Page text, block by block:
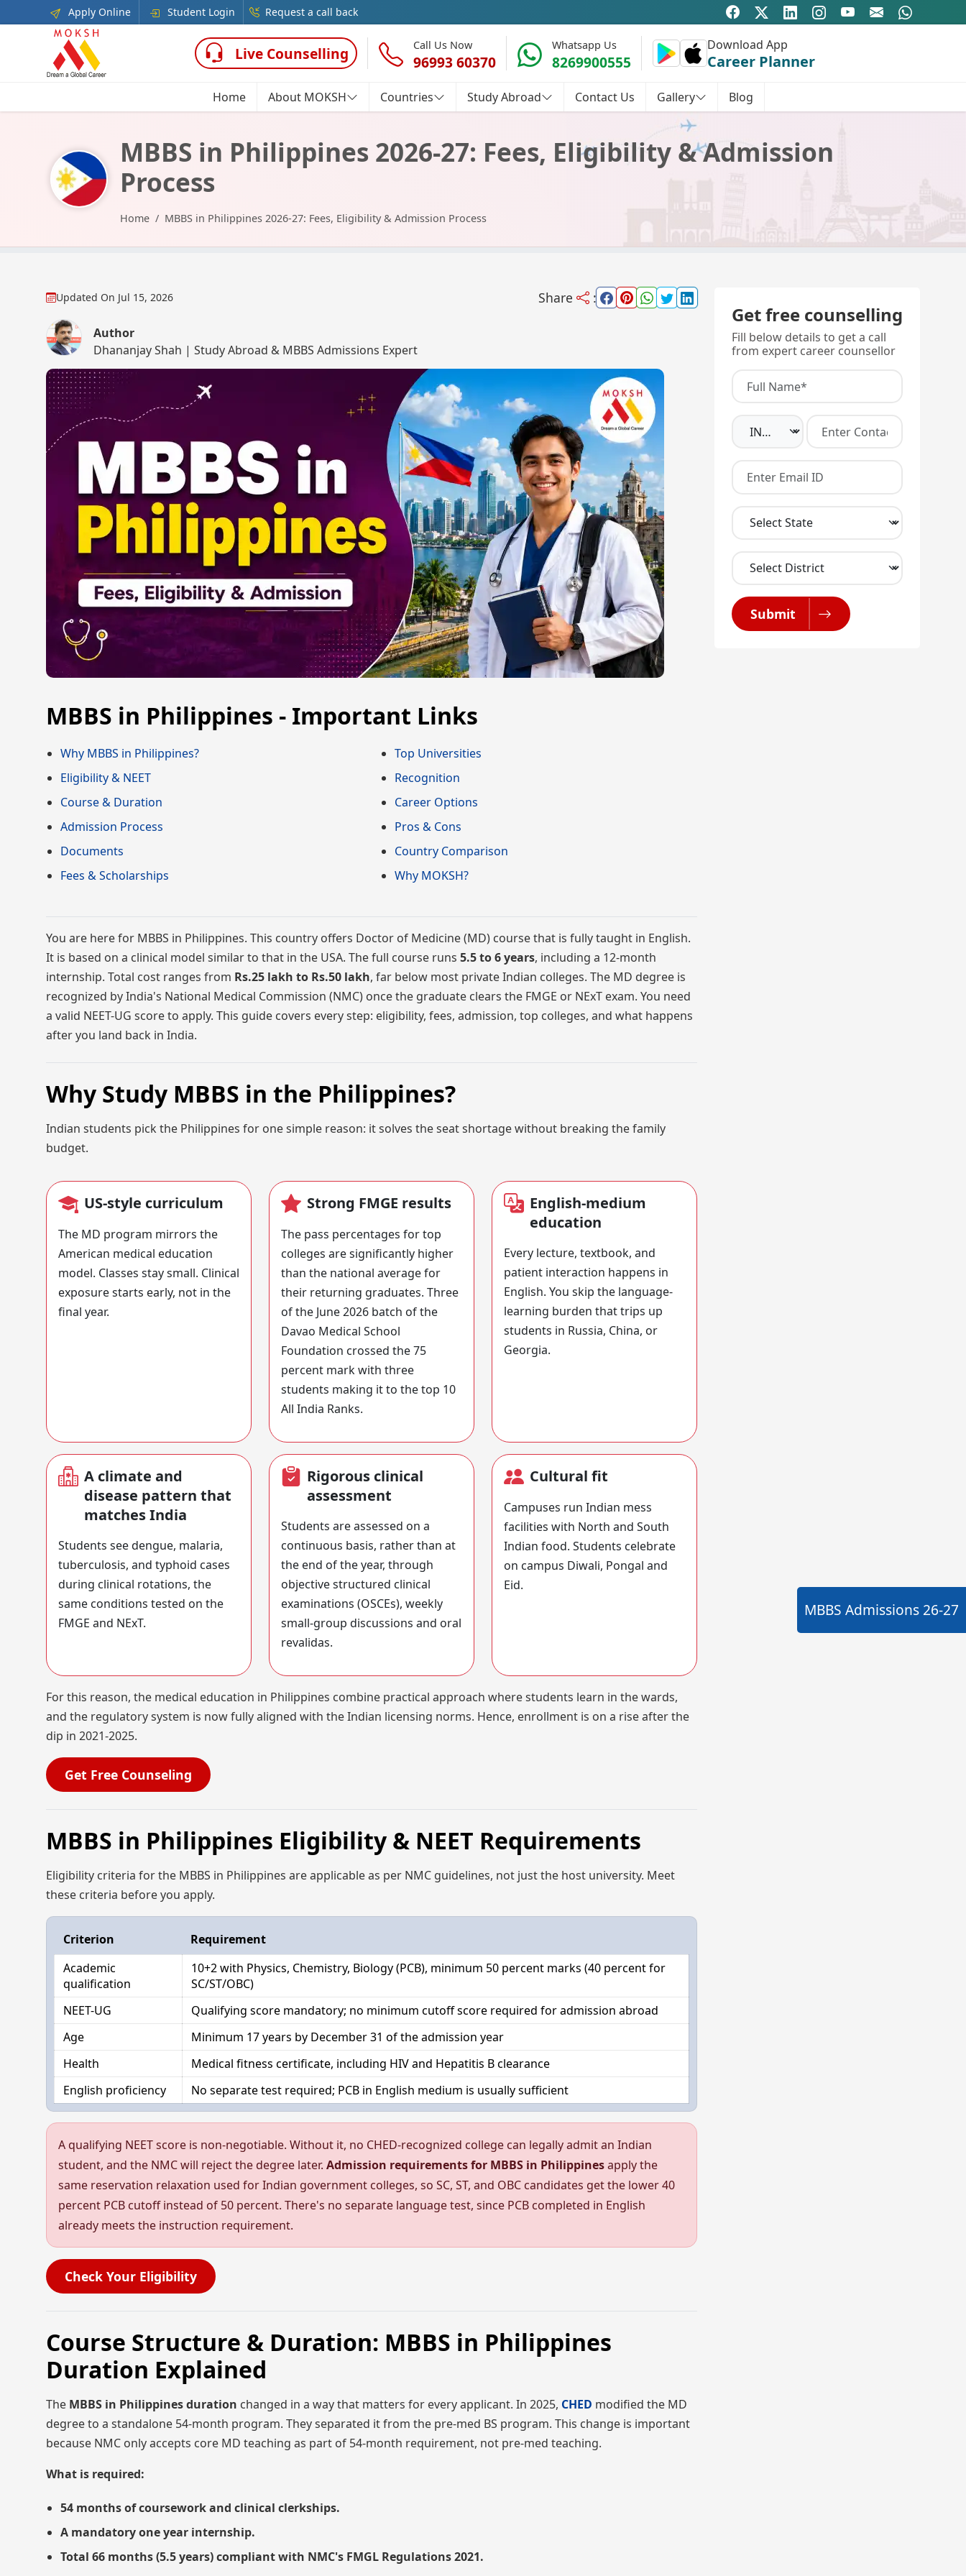
Apply Online Student Login Request a call back
Live Counselling Call Us Now
96993 60370
Whatsapp Us
8269900555
Download App
Career Planner
Home About MOKSH Countries Study Abroad Contact Us Gallery Blog
MBBS in Philippines 2026-27: Fees, Eligibility & Admission
Process
Home MBBS in Philippines 2026-27: Fees, Eligibility & Admission Process
Updated On Jul 15, 2026 Share :
Author
Dhananjay Shah | Study Abroad & MBBS Admissions Expert
MBBS in Philippines - Important Links
Why MBBS in Philippines?
Eligibility & NEET
Course & Duration
Admission Process
Documents
Fees & Scholarships
Top Universities
Recognition
Career Options
Pros & Cons
Country Comparison
Why MOKSH?
You are here for MBBS in Philippines. This country offers Doctor of Medicine (MD) course that is fully taught in English.
It is based on a clinical model similar to that in the USA. The full course runs 5.5 to 6 years, including a 12-month
internship. Total cost ranges from Rs.25 lakh to Rs.50 lakh, far below most private Indian colleges. The MD degree is
recognized by India's National Medical Commission (NMC) once the graduate clears the FMGE or NExT exam. You need
a valid NEET-UG score to apply. This guide covers every step: eligibility, fees, admission, top colleges, and what happens
after you land back in India.
Why Study MBBS in the Philippines?
Indian students pick the Philippines for one simple reason: it solves the seat shortage without breaking the family
budget.
US-style curriculum
The MD program mirrors the
American medical education
model. Classes stay small. Clinical
exposure starts early, not in the
final year.
Strong FMGE results
The pass percentages for top
colleges are significantly higher
than the national average for
their returning graduates. Three
of the June 2026 batch of the
Davao Medical School
Foundation crossed the 75
percent mark with three
students making it to the top 10
All India Ranks.
English-medium
education
Every lecture, textbook, and
patient interaction happens in
English. You skip the language-
learning burden that trips up
students in Russia, China, or
Georgia.
A climate and
disease pattern that
matches India
Students see dengue, malaria,
tuberculosis, and typhoid cases
during clinical rotations, the
same conditions tested on the
FMGE and NExT.
Rigorous clinical
assessment
Students are assessed on a
continuous basis, rather than at
the end of the year, through
objective structured clinical
examinations (OSCEs), weekly
small-group discussions and oral
revalidas.
Cultural fit
Campuses run Indian mess
facilities with North and South
Indian food. Students celebrate
on campus Diwali, Pongal and
Eid.
For this reason, the medical education in Philippines combine practical approach where students learn in the wards,
and the regulatory system is now fully aligned with the Indian licensing norms. Hence, enrollment is on a rise after the
dip in 2021-2025.
Get Free Counseling
MBBS in Philippines Eligibility & NEET Requirements
Eligibility criteria for the MBBS in Philippines are applicable as per NMC guidelines, not just the host university. Meet
these criteria before you apply.
Criterion
Requirement
Academic
qualification
10+2 with Physics, Chemistry, Biology (PCB), minimum 50 percent marks (40 percent for
SC/ST/OBC)
NEET-UG
Qualifying score mandatory; no minimum cutoff score required for admission abroad
Age
Minimum 17 years by December 31 of the admission year
Health
Medical fitness certificate, including HIV and Hepatitis B clearance
English proficiency
No separate test required; PCB in English medium is usually sufficient
A qualifying NEET score is non-negotiable. Without it, no CHED-recognized college can legally admit an Indian
student, and the NMC will reject the degree later. Admission requirements for MBBS in Philippinesapply the
same reservation relaxation used for Indian government colleges, so SC, ST, and OBC candidates get the lower 40
percent PCB cutoff instead of 50 percent. There's no separate language test, since PCB completed in English
already meets the instruction requirement.
Check Your Eligibility
Course Structure & Duration: MBBS in Philippines
Duration Explained
The MBBS in Philippines duration changed in a way that matters for every applicant. In 2025, CHED modified the MD
degree to a standalone 54-month program. They separated it from the pre-med BS program. This change is important
because NMC only accepts core MD teaching as part of 54-month requirement, not pre-med teaching.
What is required:
54 months of coursework and clinical clerkships.
A mandatory one year internship.
Total 66 months (5.5 years) compliant with NMC's FMGL Regulations 2021.
Get free counselling
Fill below details to get a call
from expert career counsellor
Submit
MBBS Admissions 26-27